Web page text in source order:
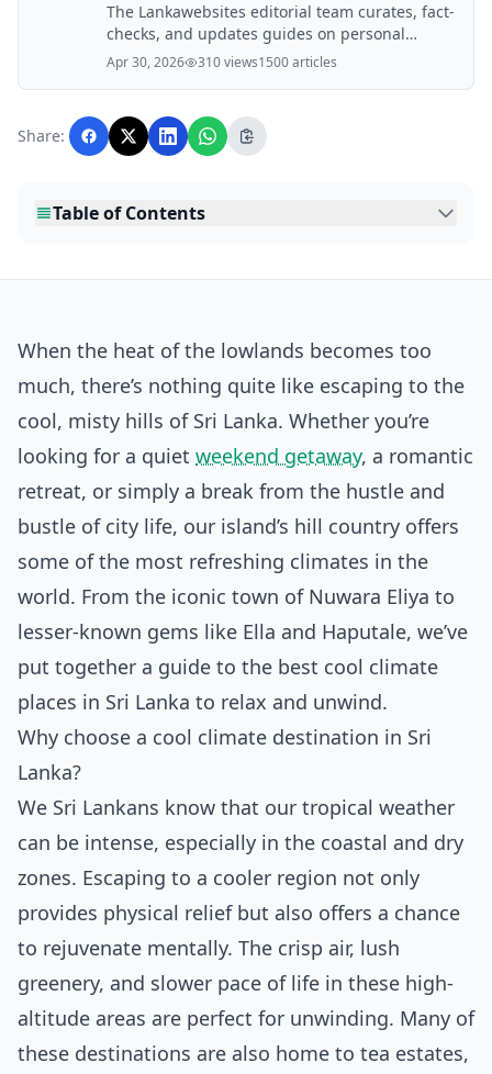
The Lankawebsites editorial team curates, fact-
checks, and updates guides on personal
finance, property, health, immigration, legal,
business, and lifestyle topics relevant to
with AI assistance and reviewed by the
editorial team before publication.
Apr 30, 2026 310 views1500 articles
Share:
Table of Contents
When the heat of the lowlands becomes too
much, there’s nothing quite like escaping to the
cool, misty hills of Sri Lanka. Whether you’re
looking for a quiet weekend getaway, a romantic
retreat, or simply a break from the hustle and
bustle of city life, our island’s hill country offers
some of the most refreshing climates in the
world. From the iconic town of Nuwara Eliya to
lesser-known gems like Ella and Haputale, we’ve
put together a guide to the best cool climate
places in Sri Lanka to relax and unwind.
Why choose a cool climate destination in Sri
Lanka?
We Sri Lankans know that our tropical weather
can be intense, especially in the coastal and dry
zones. Escaping to a cooler region not only
provides physical relief but also offers a chance
to rejuvenate mentally. The crisp air, lush
greenery, and slower pace of life in these high-
altitude areas are perfect for unwinding. Many of
these destinations are also home to tea estates,